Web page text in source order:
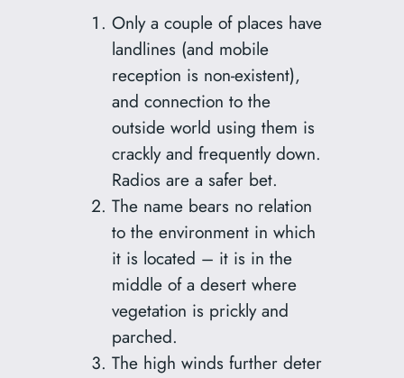
Only a couple of places have
landlines (and mobile
reception is non-existent),
and connection to the
outside world using them is
crackly and frequently down.
Radios are a safer bet.
The name bears no relation
to the environment in which
it is located – it is in the
middle of a desert where
vegetation is prickly and
parched.
The high winds further deter